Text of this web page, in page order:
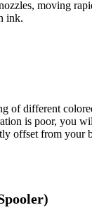
moving
ink.
of different
is poor, you
offset from your